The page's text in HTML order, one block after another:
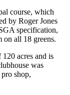
course, which
by Roger Jones
specification,
all 18 greens.
acres and is
was
shop,